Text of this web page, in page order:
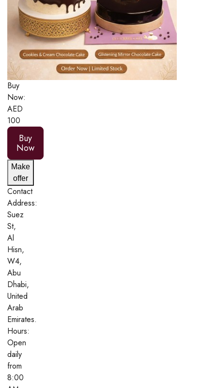
Buy
Now:
AED
100
Buy
Now
Make
offer
Contact
Address:
Suez
St,
Al
Hisn,
W4,
Abu
Dhabi,
United
Arab
Emirates.
Hours:
Open
daily
from
8:00